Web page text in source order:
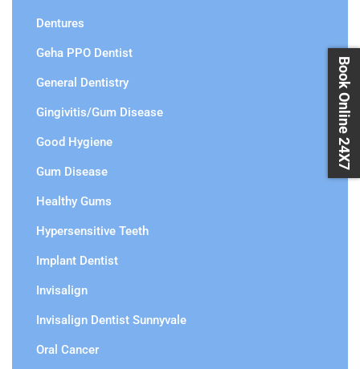
Dentures
Geha PPO Dentist
General Dentistry
Gingivitis/Gum Disease
Good Hygiene
Gum Disease
Healthy Gums
Hypersensitive Teeth
Implant Dentist
Invisalign
Invisalign Dentist Sunnyvale
Oral Cancer
Book Online 24X7